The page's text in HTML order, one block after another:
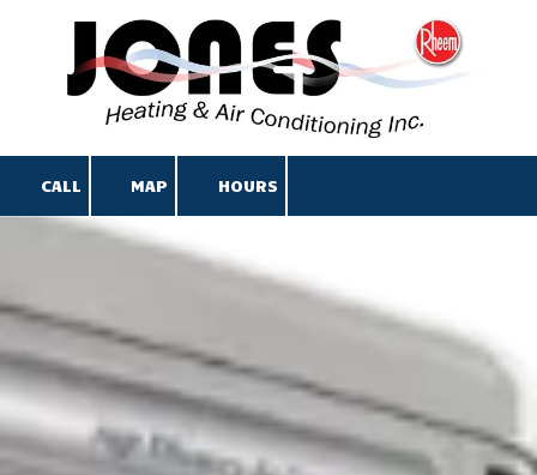
Skip to content
CALL MAP HOURS